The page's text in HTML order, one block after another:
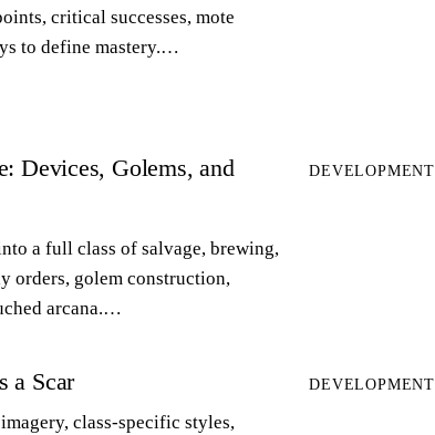
critical successes, mote
to define mastery.…
Devices, Golems, and
a full class of salvage, brewing,
orders, golem construction,
arcana.…
DEVELOPMENT
a Scar
class-specific styles,
DEVELOPMENT